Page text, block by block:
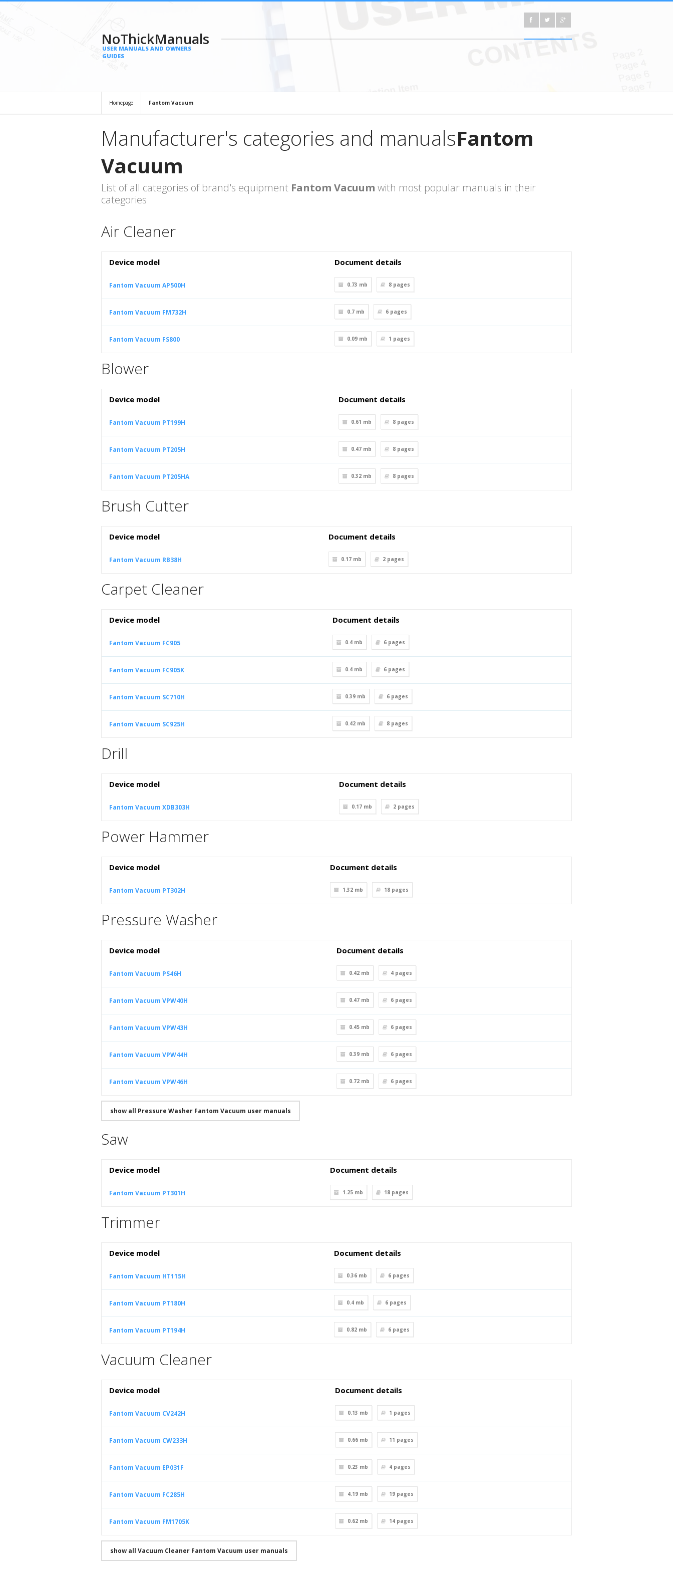
NoThickManuals
USER MANUALS AND OWNERS
GUIDES
Homepage Fantom Vacuum
Manufacturer's categories and manualsFantom
Vacuum
List of all categories of brand's equipment Fantom Vacuum with most popular manuals in their
categories
Air Cleaner
Device model Document details
Fantom Vacuum AP500H 0.73 mb 8 pages
Fantom Vacuum FM732H 0.7 mb 6 pages
Fantom Vacuum FS800 0.09 mb 1 pages
Blower
Device model Document details
Fantom Vacuum PT199H 0.61 mb 8 pages
Fantom Vacuum PT205H 0.47 mb 8 pages
Fantom Vacuum PT205HA 0.32 mb 8 pages
Brush Cutter
Device model Document details
Fantom Vacuum RB38H 0.17 mb 2 pages
Carpet Cleaner
Device model Document details
Fantom Vacuum FC905 0.4 mb 6 pages
Fantom Vacuum FC905K 0.4 mb 6 pages
Fantom Vacuum SC710H 0.39 mb 6 pages
Fantom Vacuum SC925H 0.42 mb 8 pages
Drill
Device model Document details
Fantom Vacuum XDB303H 0.17 mb 2 pages
Power Hammer
Device model Document details
Fantom Vacuum PT302H 1.32 mb 18 pages
Pressure Washer
Device model Document details
Fantom Vacuum PS46H 0.42 mb 4 pages
Fantom Vacuum VPW40H 0.47 mb 6 pages
Fantom Vacuum VPW43H 0.45 mb 6 pages
Fantom Vacuum VPW44H 0.39 mb 6 pages
Fantom Vacuum VPW46H 0.72 mb 6 pages
show all Pressure Washer Fantom Vacuum user manuals
Saw
Device model Document details
Fantom Vacuum PT301H 1.25 mb 18 pages
Trimmer
Device model Document details
Fantom Vacuum HT115H 0.36 mb 6 pages
Fantom Vacuum PT180H 0.4 mb 6 pages
Fantom Vacuum PT194H 0.82 mb 6 pages
Vacuum Cleaner
Device model Document details
Fantom Vacuum CV242H 0.13 mb 1 pages
Fantom Vacuum CW233H 0.66 mb 11 pages
Fantom Vacuum EP031F 0.23 mb 4 pages
Fantom Vacuum FC285H 4.19 mb 19 pages
Fantom Vacuum FM1705K 0.62 mb 14 pages
show all Vacuum Cleaner Fantom Vacuum user manuals